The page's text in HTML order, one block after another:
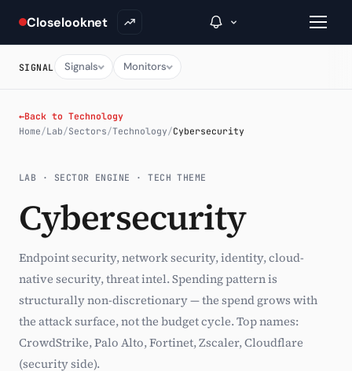
Closelooknet
→
The Vault
Portfolio Books
Signals & Trade Log
Weekly Signal
The Indices
SIGNAL Signals Monitors
←Back to Technology
Home/Lab/Sectors/Technology/Cybersecurity
LAB · SECTOR ENGINE · TECH THEME
Cybersecurity
Endpoint security, network security, identity, cloud-
native security, threat intel. Spending pattern is
structurally non-discretionary — the spend grows with
the attack surface, not the budget cycle. Top names:
CrowdStrike, Palo Alto, Fortinet, Zscaler, Cloudflare
(security side).